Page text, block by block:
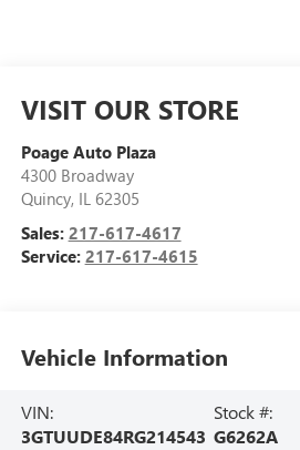
VISIT OUR STORE
Poage Auto Plaza
4300 Broadway
Quincy, IL 62305
Sales: 217-617-4617
Service: 217-617-4615
Vehicle Information
VIN:
3GTUUDE84RG214543
Stock #:
G6262A